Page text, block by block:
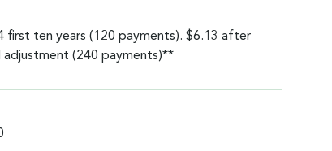
first ten years (120 payments). $6.13 after
adjustment (240 payments)**